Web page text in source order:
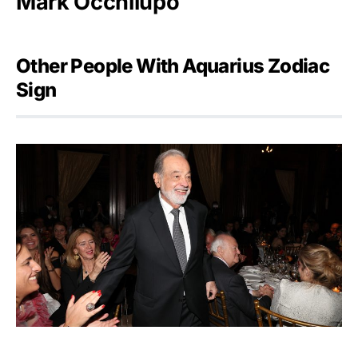
Other People With Aquarius Zodiac
Sign